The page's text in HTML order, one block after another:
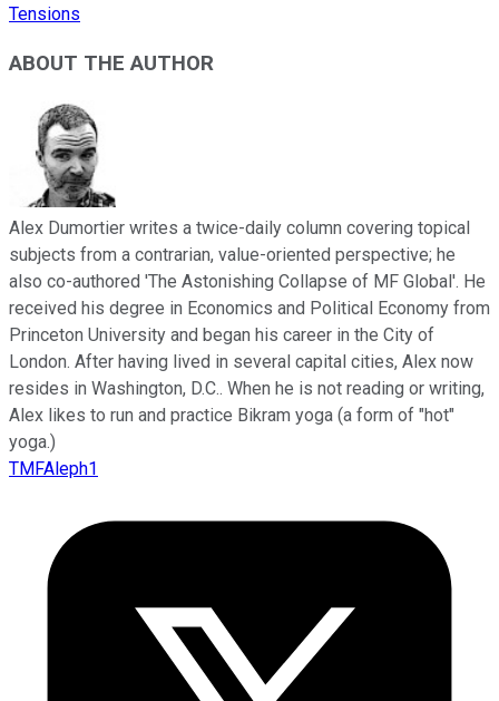
Tensions
ABOUT THE AUTHOR
Alex Dumortier writes a twice-daily column covering topical
subjects from a contrarian, value-oriented perspective; he
also co-authored 'The Astonishing Collapse of MF Global'. He
received his degree in Economics and Political Economy from
Princeton University and began his career in the City of
London. After having lived in several capital cities, Alex now
resides in Washington, D.C.. When he is not reading or writing,
Alex likes to run and practice Bikram yoga (a form of "hot"
yoga.)
TMFAleph1